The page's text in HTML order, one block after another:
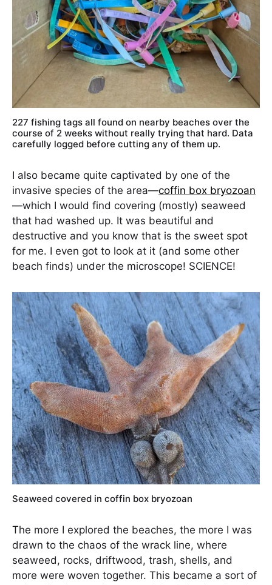
227 fishing tags all found on nearby beaches over the
course of 2 weeks without really trying that hard. Data
carefully logged before cutting any of them up.
I also became quite captivated by one of the
invasive species of the area—coffin box bryozoan
—which I would find covering (mostly) seaweed
that had washed up. It was beautiful and
destructive and you know that is the sweet spot
for me. I even got to look at it (and some other
beach finds) under the microscope! SCIENCE!
Seaweed covered in coffin box bryozoan
The more I explored the beaches, the more I was
drawn to the chaos of the wrack line, where
seaweed, rocks, driftwood, trash, shells, and
more were woven together. This became a sort of